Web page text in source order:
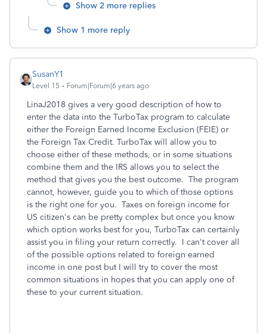
Show 2 more replies
Show 1 more reply
SusanY1
Level 15 Forum|Forum|6 years ago
LinaJ2018 gives a very good description of how to
enter the data into the TurboTax program to calculate
either the Foreign Earned Income Exclusion (FEIE) or
the Foreign Tax Credit. TurboTax will allow you to
choose either of these methods, or in some situations
combine them and the IRS allows you to select the
method that gives you the best outcome. The program
cannot, however, guide you to which of those options
is the right one for you. Taxes on foreign income for
US citizen's can be pretty complex but once you know
which option works best for you, TurboTax can certainly
assist you in filing your return correctly. I can't cover all
of the possible options related to foreign earned
income in one post but I will try to cover the most
common situations in hopes that you can apply one of
these to your current situation.